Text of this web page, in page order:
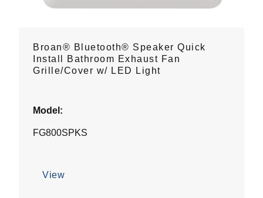
Broan® Bluetooth® Speaker Quick
Install Bathroom Exhaust Fan
Grille/Cover w/ LED Light
Model:
FG800SPKS
View